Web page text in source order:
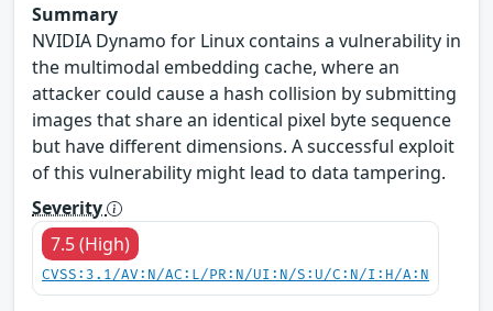
Summary
NVIDIA Dynamo for Linux contains a vulnerability in
the multimodal embedding cache, where an
attacker could cause a hash collision by submitting
images that share an identical pixel byte sequence
but have different dimensions. A successful exploit
of this vulnerability might lead to data tampering.
Severity
7.5 (High)
CVSS:3.1/AV:N/AC:L/PR:N/UI:N/S:U/C:N/I:H/A:N